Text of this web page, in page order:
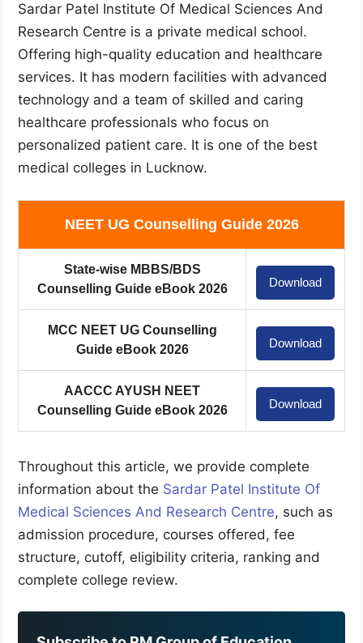
Sardar Patel Institute Of Medical Sciences And
Research Centre is a private medical school.
Offering high-quality education and healthcare
services. It has modern facilities with advanced
technology and a team of skilled and caring
healthcare professionals who focus on
personalized patient care. It is one of the best
medical colleges in Lucknow.
NEET UG Counselling Guide 2026
State-wise MBBS/BDS
Counselling Guide eBook 2026
Download
MCC NEET UG Counselling
Guide eBook 2026
Download
AACCC AYUSH NEET
Counselling Guide eBook 2026
Download
Throughout this article, we provide complete
information about the Sardar Patel Institute Of
Medical Sciences And Research Centre, such as
admission procedure, courses offered, fee
structure, cutoff, eligibility criteria, ranking and
complete college review.